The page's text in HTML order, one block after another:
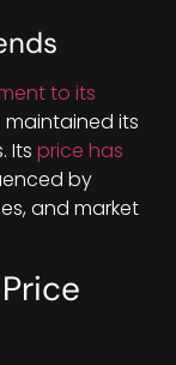
to its
maintained its
Its price has
by
and market